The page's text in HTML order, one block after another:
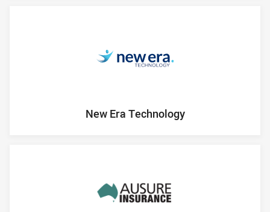
New Era Technology